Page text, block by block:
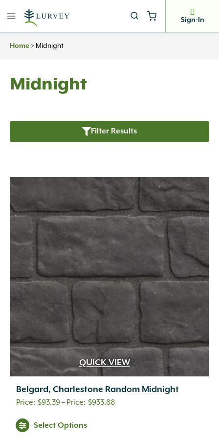
Sign-In
Home > Midnight
Midnight
Filter Results
QUICK VIEW
Belgard, Charlestone Random Midnight
$93.39– $933.88Price
Select Options